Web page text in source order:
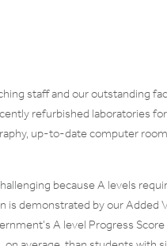
staff and our outstanding
refurbished laboratories
up-to-date computer
because A levels
demonstrated by our Added
A level Progress